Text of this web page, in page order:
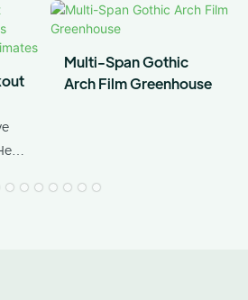
In
Multi-Span Gothic
Arch Film Greenhouse